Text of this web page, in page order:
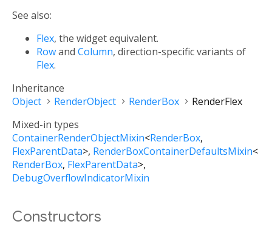
See also:
Flex, the widget equivalent.
Rowand Column, direction-specific variants of
Flex.
Inheritance
Object
RenderObject RenderBox
RenderFlex
Mixed-in types
ContainerRenderObjectMixin<RenderBox,
FlexParentData> RenderBoxContainerDefaultsMixin<
RenderBox, FlexParentData>
DebugOverflowIndicatorMixin
Constructors